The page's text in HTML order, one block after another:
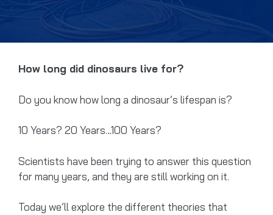
How long did dinosaurs live for?
Do you know how long a dinosaur’s lifespan is?
10 Years? 20 Years…100 Years?
Scientists have been trying to answer this question
for many years, and they are still working on it.
Today we’ll explore the different theories that